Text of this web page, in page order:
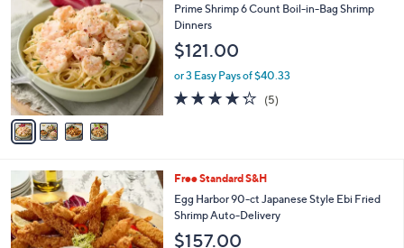
l
e
o
l
r
s
A
v
b
l
e
Prime Shrimp 6 Count Boil-in-Bag Shrimp
Dinners
$121.00
or 3 Easy Pays of $40.33
4.2
of
(5)
C
o
l
o
Free Standard S&H
Egg Harbor 90-ct Japanese Style Ebi Fried
Shrimp Auto-Delivery
$157.00